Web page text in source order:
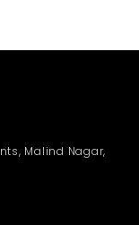
Malind Nagar,